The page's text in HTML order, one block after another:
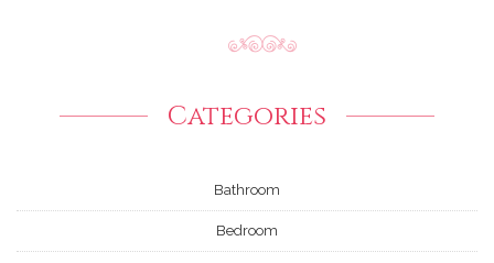
Categories
Bathroom
Bedroom